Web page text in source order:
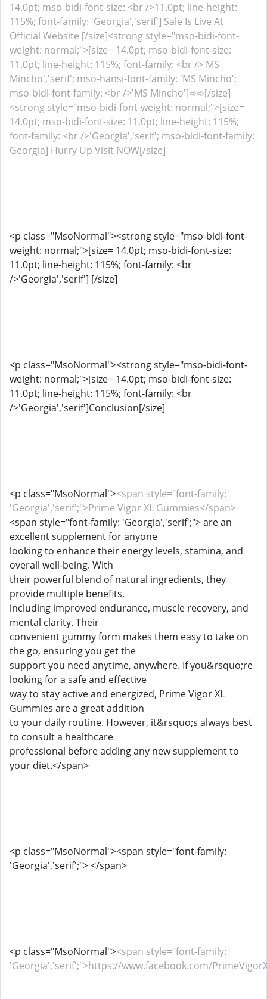
14.0pt; mso-bidi-font-size: <br />11.0pt; line-height:
115%; font-family: 'Georgia','serif'] Sale Is Live At
Official Website [/size]<strong style="mso-bidi-font-
weight: normal;">[size= 14.0pt; mso-bidi-font-size:
11.0pt; line-height: 115%; font-family: <br />'MS
Mincho','serif'; mso-hansi-font-family: 'MS Mincho';
mso-bidi-font-family: <br />'MS Mincho']➾➾[/size]
<strong style="mso-bidi-font-weight: normal;">[size=
14.0pt; mso-bidi-font-size: 11.0pt; line-height: 115%;
font-family: <br />'Georgia','serif'; mso-bidi-font-family:
Georgia] Hurry Up Visit NOW[/size]
<p class="MsoNormal"><strong style="mso-bidi-font-
weight: normal;">[size= 14.0pt; mso-bidi-font-size:
11.0pt; line-height: 115%; font-family: <br
/>'Georgia','serif'] [/size]
<p class="MsoNormal"><strong style="mso-bidi-font-
weight: normal;">[size= 14.0pt; mso-bidi-font-size:
11.0pt; line-height: 115%; font-family: <br
/>'Georgia','serif']Conclusion[/size]
<p class="MsoNormal"><span style="font-family:
'Georgia','serif';">Prime Vigor XL Gummies</span>
<span style="font-family: 'Georgia','serif';"> are an
excellent supplement for anyone
looking to enhance their energy levels, stamina, and
overall well-being. With
their powerful blend of natural ingredients, they
provide multiple benefits,
including improved endurance, muscle recovery, and
mental clarity. Their
convenient gummy form makes them easy to take on
the go, ensuring you get the
support you need anytime, anywhere. If you&rsquo;re
looking for a safe and effective
way to stay active and energized, Prime Vigor XL
Gummies are a great addition
to your daily routine. However, it&rsquo;s always best
to consult a healthcare
professional before adding any new supplement to
your diet.</span>
<p class="MsoNormal"><span style="font-family:
'Georgia','serif';"> </span>
<p class="MsoNormal"><span style="font-family:
'Georgia','serif';">https://www.facebook.com/